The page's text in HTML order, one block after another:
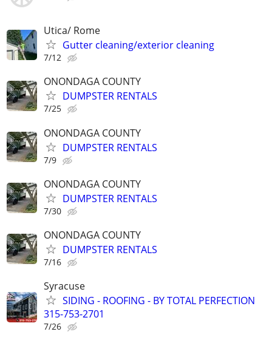
Utica/ Rome
Gutter cleaning/exterior cleaning
7/12
ONONDAGA COUNTY
DUMPSTER RENTALS
7/25
ONONDAGA COUNTY
DUMPSTER RENTALS
7/9
ONONDAGA COUNTY
DUMPSTER RENTALS
7/30
ONONDAGA COUNTY
DUMPSTER RENTALS
7/16
Syracuse
SIDING - ROOFING - BY TOTAL PERFECTION
315-753-2701
7/26